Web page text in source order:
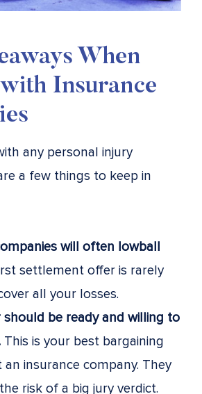
When
Insurance
any personal injury
a few things to keep in
will often lowball
settlement offer is rarely
all your losses.
should be ready and willing to
This is your best bargaining
an insurance company. They
risk of a big jury verdict.